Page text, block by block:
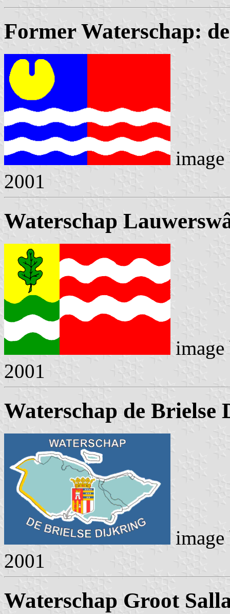
Former Waterschap:
2001
Waterschap
2001
Waterschap de
2001
Waterschap Groot